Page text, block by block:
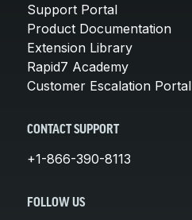
Support Portal
Product Documentation
Extension Library
Rapid7 Academy
Customer Escalation Portal
CONTACT SUPPORT
+1-866-390-8113
FOLLOW US